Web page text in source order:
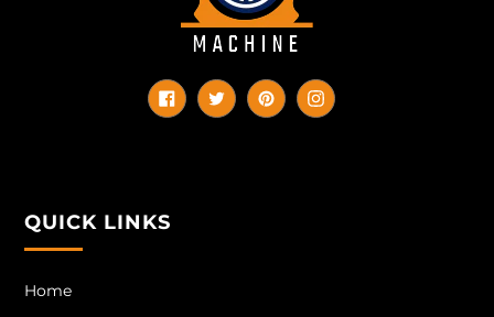
FacebookTwitterPinterestInstagram
QUICK LINKS
Home